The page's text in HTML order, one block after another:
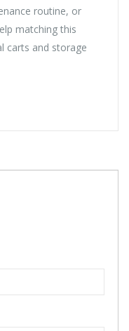
routine, or
matching this
carts and storage